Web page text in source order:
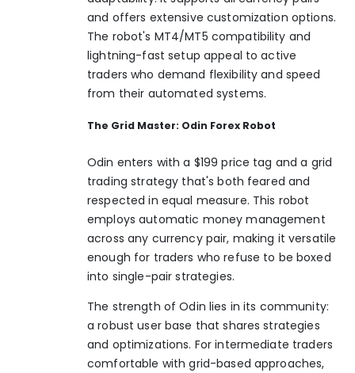
and offers extensive customization options.
The robot's MT4/MT5 compatibility and
lightning-fast setup appeal to active
traders who demand flexibility and speed
from their automated systems.
The Grid Master: Odin Forex Robot
Odin enters with a $199 price tag and a grid
trading strategy that's both feared and
respected in equal measure. This robot
employs automatic money management
across any currency pair, making it versatile
enough for traders who refuse to be boxed
into single-pair strategies.
The strength of Odin lies in its community:
a robust user base that shares strategies
and optimizations. For intermediate traders
comfortable with grid-based approaches,